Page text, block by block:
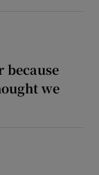
because
we